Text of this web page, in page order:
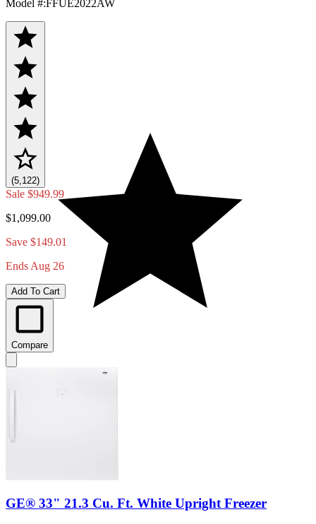
Model #:FFUE2022AW
(5,122)
Sale $949.99
$1,099.00
Save $149.01
Ends Aug 26
Add To Cart
Compare
GE® 33" 21.3 Cu. Ft. White Upright Freezer